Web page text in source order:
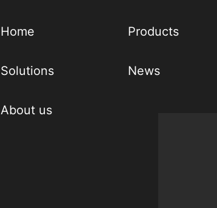
Home
Solutions
About us
Products
News